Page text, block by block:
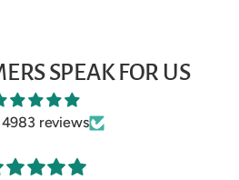
SPEAK FOR US
reviews